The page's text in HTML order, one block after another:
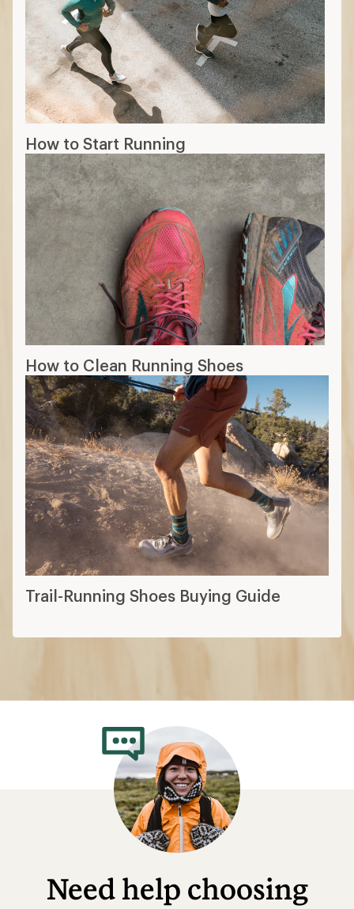
How to Start Running
How to Clean Running Shoes
Trail-Running Shoes Buying Guide
Need help choosing